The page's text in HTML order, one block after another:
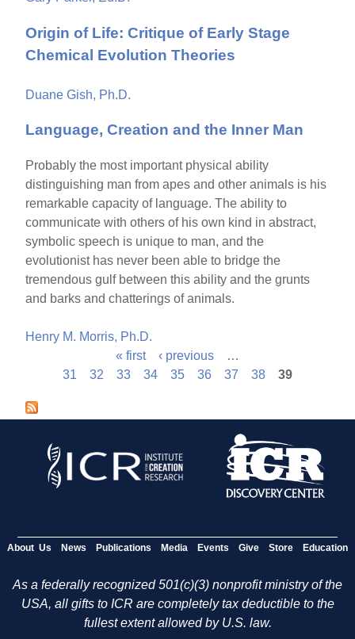
Origin of Life: Critique of Early Stage
Chemical Evolution Theories
Duane Gish, Ph.D.
Language, Creation and the Inner Man
Probably the most important physical ability
distinguishing man from apes and other animals is his
remarkable capacity of language. The ability to
communicate with others of his own kind in abstract,
symbolic speech is unique to man, and the
evolutionist has never been able to bridge the
tremendous gulf between this ability and the grunts
and barks and chatterings of animals.
Henry M. Morris, Ph.D.
a
« first ‹ previous
…
31
32 33 34 35 36 37 38 39
About Us News Publications Media Events Give Store Education
As a federally recognized 501(c)(3) nonprofit ministry of the
USA, all gifts to ICR are completely tax deductible to the
fullest extent allowed by U.S. law.